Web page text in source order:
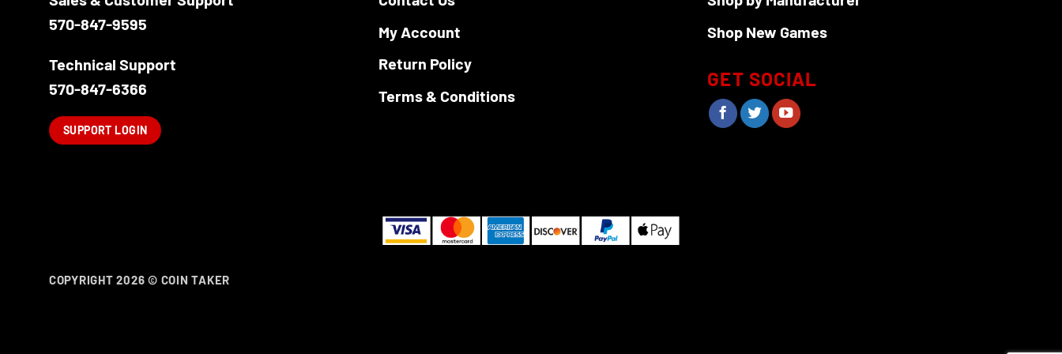
page
570-847-9595
Technical Support
570-847-6366
SUPPORT LOGIN
My Account
Return Policy
Terms & Conditions
Shop New Games
GET SOCIAL
COPYRIGHT 2026 © COIN TAKER